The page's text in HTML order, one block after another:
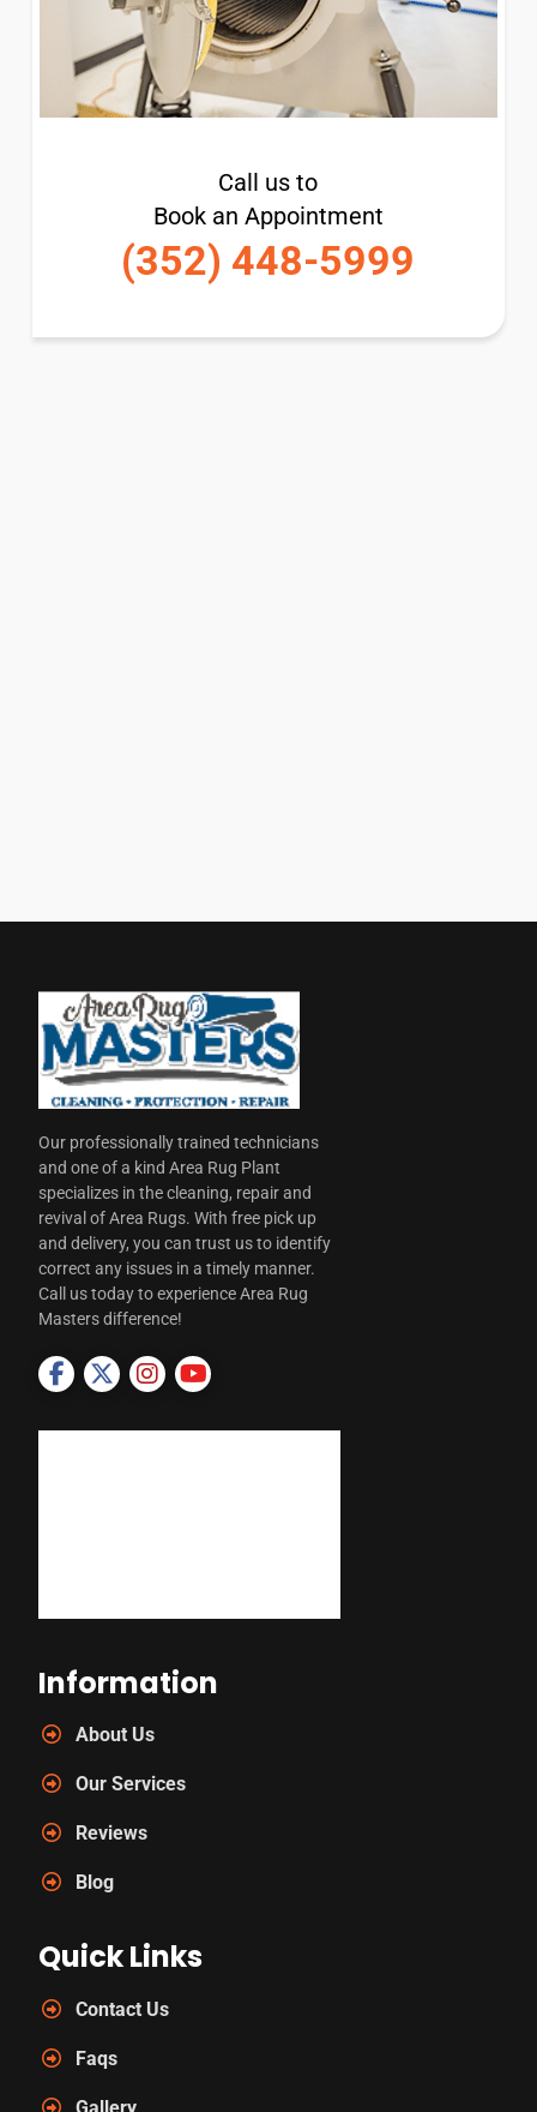
Call us to
Book an Appointment
(352) 448-5999
Our professionally trained technicians
and one of a kind Area Rug Plant
specializes in the cleaning, repair and
revival of Area Rugs. With free pick up
and delivery, you can trust us to identify
correct any issues in a timely manner.
Call us today to experience Area Rug
Masters difference!
Information
About Us
Our Services
Reviews
Blog
Quick Links
Contact Us
Faqs